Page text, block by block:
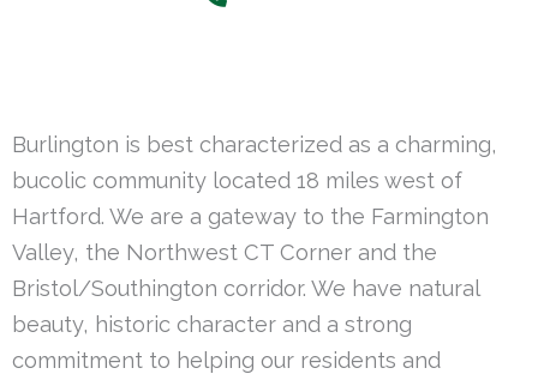
Burlington is best characterized as a charming,
bucolic community located 18 miles west of
Hartford. We are a gateway to the Farmington
Valley, the Northwest CT Corner and the
Bristol/Southington corridor. We have natural
beauty, historic character and a strong
commitment to helping our residents and